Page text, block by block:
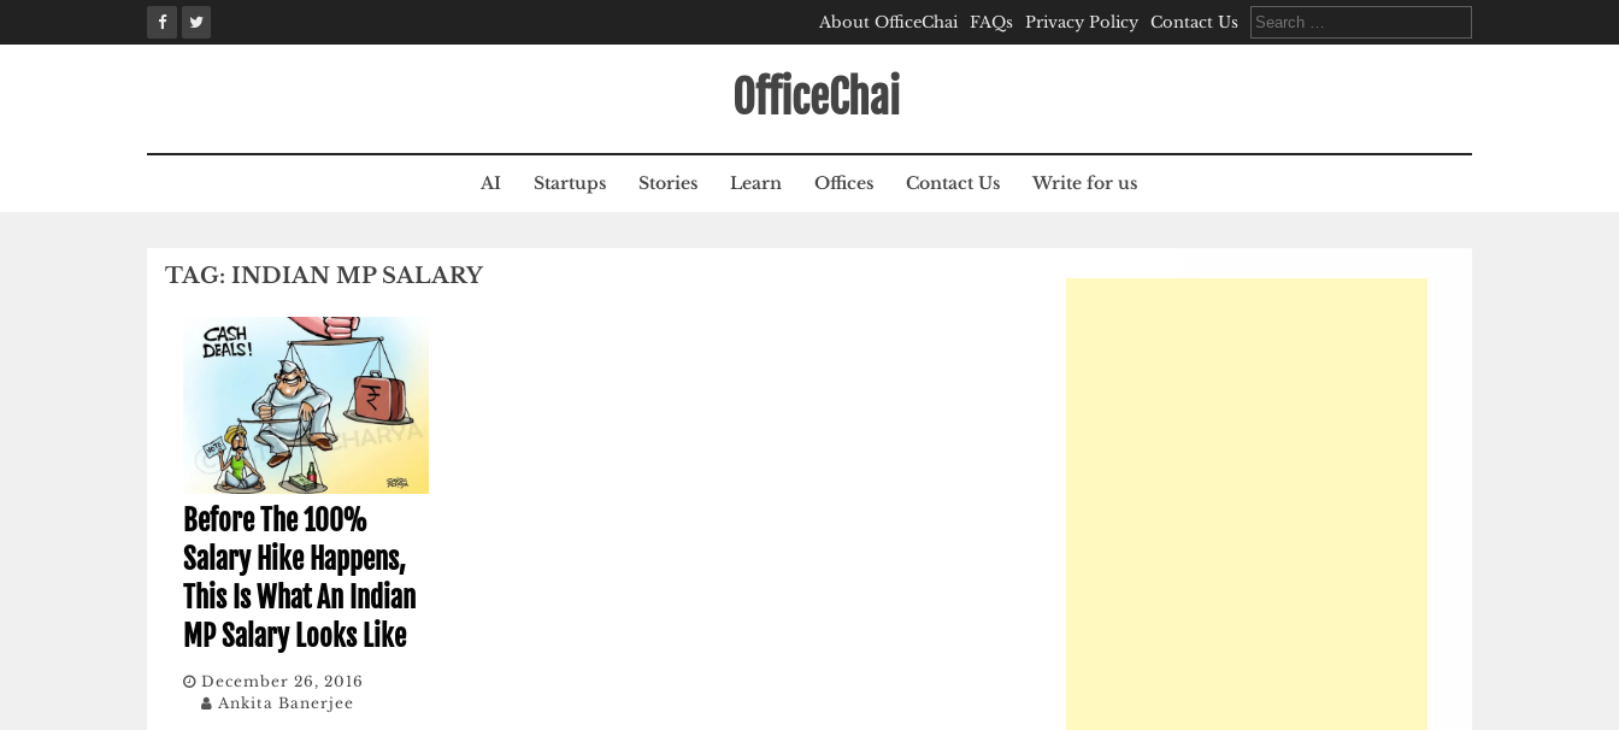
to
About OfficeChai FAQs Privacy Policy Contact Us
Search
for:
OfficeChai
AI Startups Stories Learn Offices Contact Us Write for us
TAG: INDIAN MP SALARY
Before The 100%
Salary Hike Happens,
This Is What An Indian
MP Salary Looks Like
December 26, 2016
Ankita Banerjee